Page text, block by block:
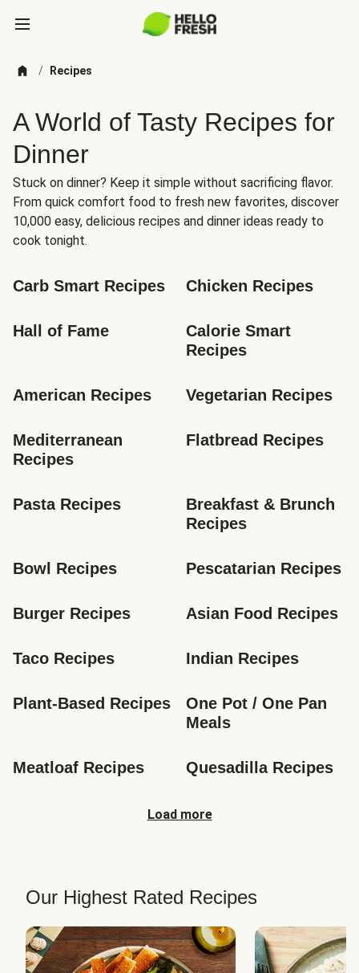
/ Recipes
A World of Tasty Recipes for
Dinner
Stuck on dinner? Keep it simple without sacrificing flavor.
From quick comfort food to fresh new favorites, discover
10,000 easy, delicious recipes and dinner ideas ready to
cook tonight.
Carb Smart Recipes Chicken Recipes
Hall of Fame
Calorie Smart
Recipes
American Recipes Vegetarian Recipes
Mediterranean
Recipes
Flatbread Recipes
Pasta Recipes
Breakfast & Brunch
Recipes
Bowl Recipes Pescatarian Recipes
Burger Recipes Asian Food Recipes
Taco Recipes Indian Recipes
Plant-Based Recipes
One Pot / One Pan
Meals
Meatloaf Recipes Quesadilla Recipes
Load more
Our Highest Rated Recipes